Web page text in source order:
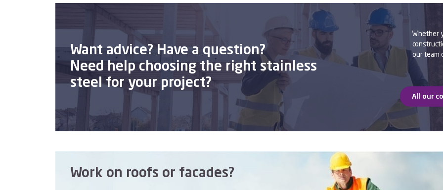
Want advice? Have a question?
Need help choosing the right stainless
steel for your project?
Whether
our team
All our
Work on roofs or facades?